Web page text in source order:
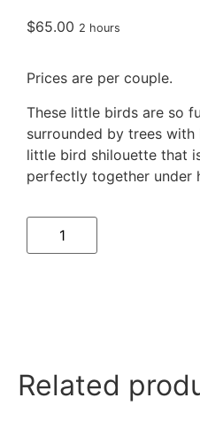
$65.00 2 hours
Prices are per couple.
These little birds are so
surrounded by trees with
little bird shilouette that
perfectly together under
Related